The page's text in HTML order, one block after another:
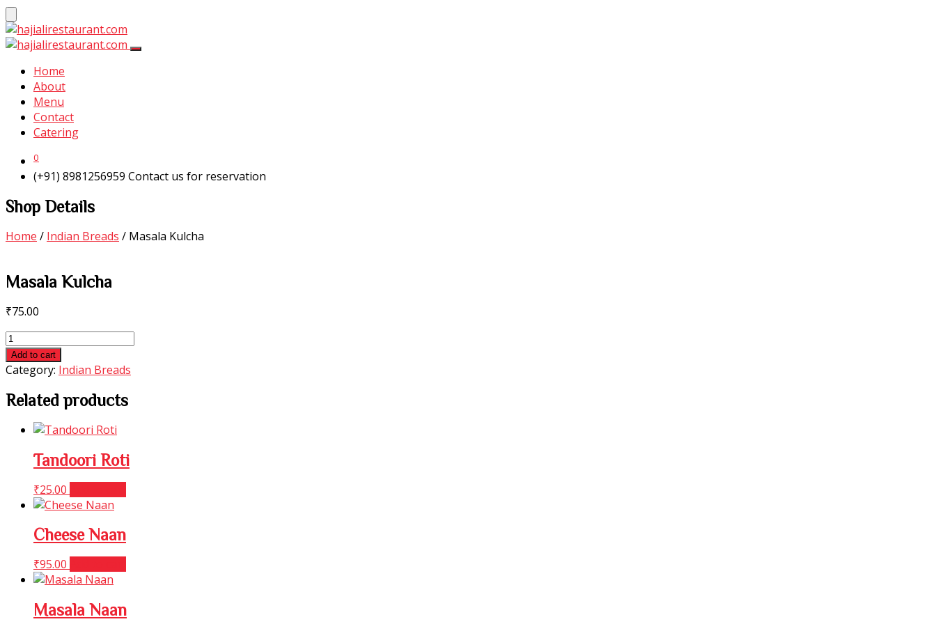
Home
About
Menu
Contact
Catering
0
(+91) 8981256959 Contact us for reservation
Shop Details
Home / Indian Breads / Masala Kulcha
Masala Kulcha
₹75.00
Masala
Kulcha
quantity
Add to cart
Category: Indian Breads
Related products
Tandoori Roti
₹25.00
Cheese Naan
₹95.00
Masala Naan